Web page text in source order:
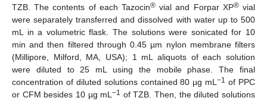
TZB. The contents of each Tazocin® vial and Forpar XP®vial
were separately transferred and dissolved with water up to 500
mL in a volumetric flask. The solutions were sonicated for 10
min and then filtered through 0.45 µm nylon membrane filters
(Millipore, Milford, MA, USA); 1 mL aliquots of each solution
were diluted to 25 mL using the mobile phase. The final
concentration of diluted solutions contained 80 µg mL−1 of PPC
or CFM besides 10 µg mL−1 of TZB. Then, the diluted solutions